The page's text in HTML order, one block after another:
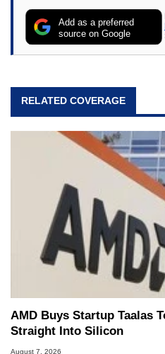
Add as a preferred
source on Google
RELATED COVERAGE
AMD Buys Startup Taalas
Straight Into Silicon
August 7, 2026